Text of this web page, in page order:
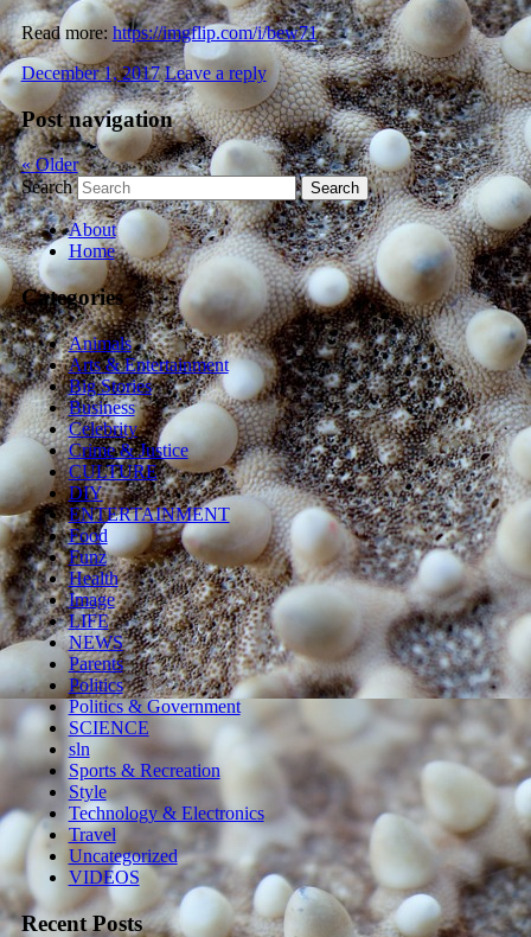
Read more: https://imgflip.com/i/bew71
December 1, 2017 Leave a reply
Post navigation
«Older
Search
About
Home
Categories
Animals
Arts & Entertainment
Big Stories
Business
Celebrity
Crime & Justice
CULTURE
DIY
ENTERTAINMENT
Food
Funz
Health
Image
LIFE
NEWS
Parents
Politics
Politics & Government
SCIENCE
sln
Sports & Recreation
Style
Technology & Electronics
Travel
Uncategorized
VIDEOS
Recent Posts